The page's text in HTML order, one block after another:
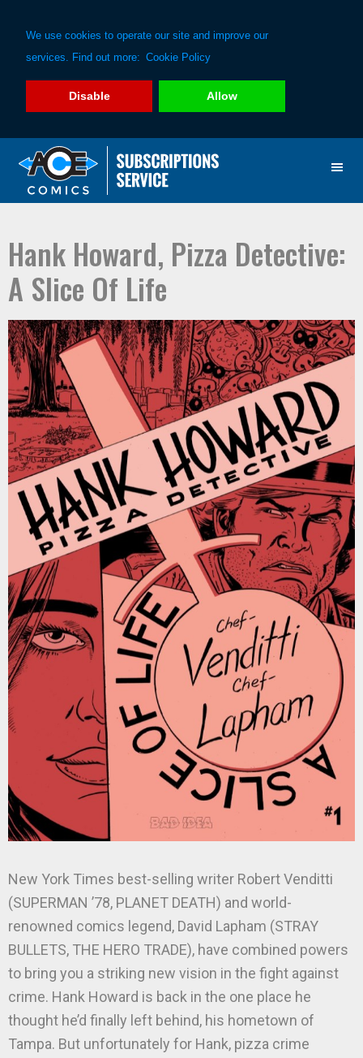
We use cookies to operate our site and improve our
services. Find out more: Cookie Policy
Disable Allow
primary
main
Hank Howard, Pizza Detective:
A Slice Of Life
New York Times best-selling writer Robert Venditti
(SUPERMAN ’78, PLANET DEATH) and world-
renowned comics legend, David Lapham (STRAY
BULLETS, THE HERO TRADE), have combined powers
to bring you a striking new vision in the fight against
crime. Hank Howard is back in the one place he
thought he’d finally left behind, his hometown of
Tampa. But unfortunately for Hank, pizza crime